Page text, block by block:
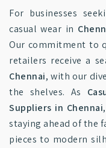
For businesses
casual wear in
Our commitment to
retailers receive a
Chennai, with our
the shelves. As
Suppliers in Chennai
staying ahead of the
pieces to modern